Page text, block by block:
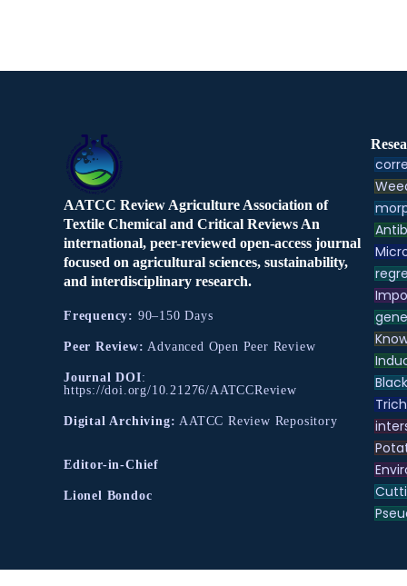
AATCC Review Agriculture Association of
Textile Chemical and Critical Reviews An
international, peer-reviewed open-access journal
focused on agricultural sciences, sustainability,
and interdisciplinary research.
Frequency: 90–150 Days
Peer Review: Advanced Open Peer Review
Journal DOI:
https://doi.org/10.21276/AATCCReview
Digital Archiving: AATCC Review Repository
Editor-in-Chief
Lionel Bondoc